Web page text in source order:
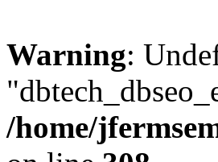
Warning:
/home/